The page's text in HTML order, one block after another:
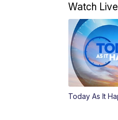
Watch Live
Today As It